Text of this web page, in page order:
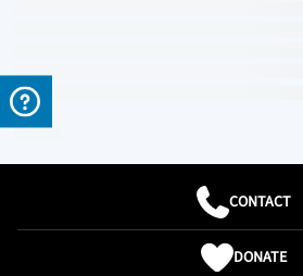
CONTACT
DONATE